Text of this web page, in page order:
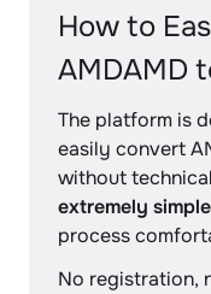
How to
AMDAMD
The platform is
easily convert
without
extremely simple
process
No registration,